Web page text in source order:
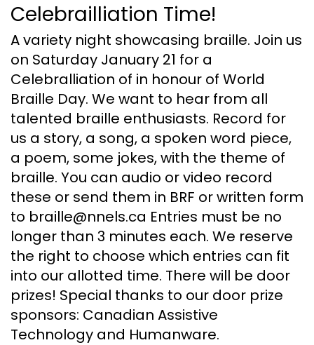
Celebrailliation Time!
A variety night showcasing braille. Join us
on Saturday January 21 for a
Celebralliation of in honour of World
Braille Day. We want to hear from all
talented braille enthusiasts. Record for
us a story, a song, a spoken word piece,
a poem, some jokes, with the theme of
braille. You can audio or video record
these or send them in BRF or written form
to braille@nnels.ca Entries must be no
longer than 3 minutes each. We reserve
the right to choose which entries can fit
into our allotted time. There will be door
prizes! Special thanks to our door prize
sponsors: Canadian Assistive
Technology and Humanware.